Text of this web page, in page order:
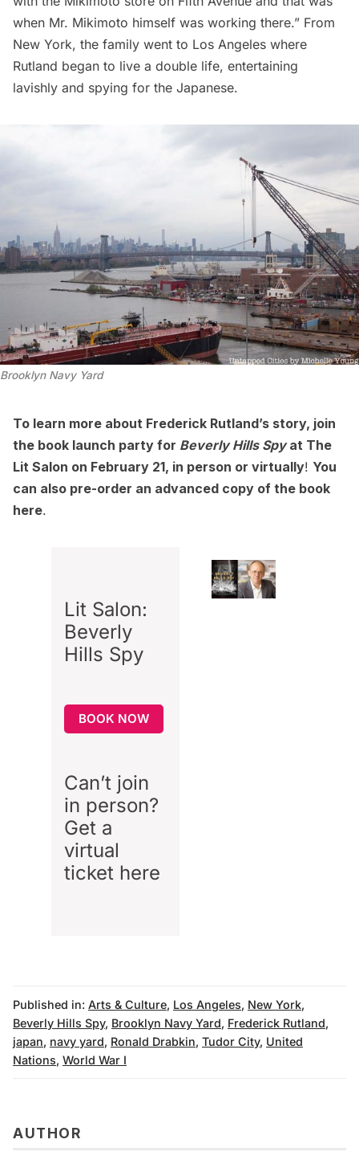
when Mr. Mikimoto himself was working there.” From
New York, the family went to Los Angeles where
Rutland began to live a double life, entertaining
lavishly and spying for the Japanese.
Brooklyn Navy Yard
To learn more about Frederick Rutland’s story, join
the book launch party for Beverly Hills Spyat The
Lit Salon on February 21, in person or virtually! You
can also pre-order an advanced copy of the book
here.
Lit Salon:
Beverly
Hills Spy
BOOK NOW
Can’t join
in person?
Get a
virtual
ticket here
Published in: Arts & Culture, Los Angeles, New York,
Beverly Hills Spy, Brooklyn Navy Yard, Frederick Rutland,
japan, navy yard, Ronald Drabkin, Tudor City, United
Nations, World War I
AUTHOR